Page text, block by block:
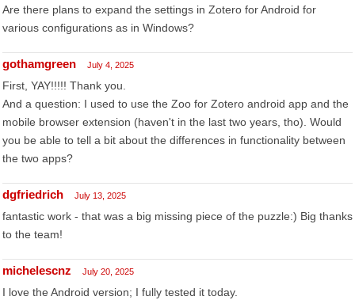
Are there plans to expand the settings in Zotero for Android for
various configurations as in Windows?
gothamgreen July 4, 2025
First, YAY!!!!! Thank you.
And a question: I used to use the Zoo for Zotero android app and the
mobile browser extension (haven't in the last two years, tho). Would
you be able to tell a bit about the differences in functionality between
the two apps?
dgfriedrich July 13, 2025
fantastic work - that was a big missing piece of the puzzle:) Big thanks
to the team!
michelescnz July 20, 2025
I love the Android version; I fully tested it today.